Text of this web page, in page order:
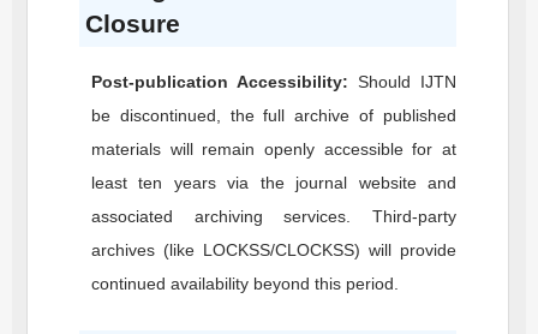
Closure
Post-publication Accessibility: Should IJTN
be discontinued, the full archive of published
materials will remain openly accessible for at
least ten years via the journal website and
associated archiving services. Third-party
archives (like LOCKSS/CLOCKSS) will provide
continued availability beyond this period.